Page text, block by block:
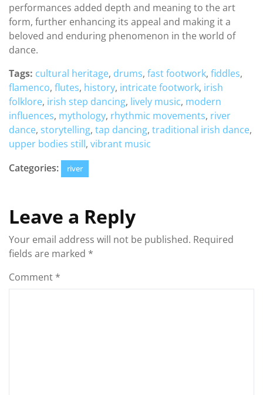
performances added depth and meaning to the art
form, further enhancing its appeal and making it a
beloved and enduring phenomenon in the world of
dance.
Tags: cultural heritage, drums, fast footwork, fiddles,
flamenco, flutes, history, intricate footwork, irish
folklore, irish step dancing, lively music, modern
influences, mythology, rhythmic movements, river
dance, storytelling, tap dancing, traditional irish dance,
upper bodies still, vibrant music
Categories:
river
Leave a Reply
Your email address will not be published. Required
fields are marked *
Comment *